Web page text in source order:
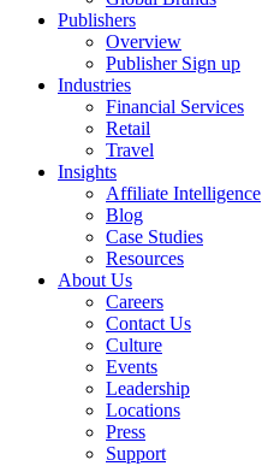
Publishers
Overview
Publisher Sign up
Industries
Financial Services
Retail
Travel
Insights
Affiliate Intelligence
Blog
Case Studies
Resources
About Us
Careers
Contact Us
Culture
Events
Leadership
Locations
Press
Support